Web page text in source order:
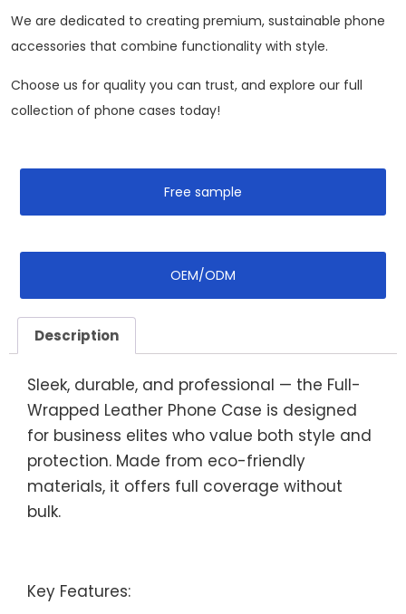
We are dedicated to creating premium, sustainable phone
accessories that combine functionality with style.
Choose us for quality you can trust, and explore our full
collection of phone cases today!‌
Free sample
OEM/ODM
Description
Sleek, durable, and professional — the Full-
Wrapped Leather Phone Case is designed
for business elites who value both style and
protection. Made from eco-friendly
materials, it offers full coverage without
bulk.
Key Features: